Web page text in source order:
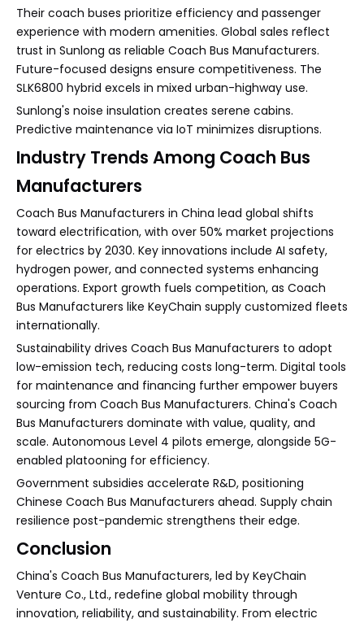
Their coach buses prioritize efficiency and passenger
experience with modern amenities. Global sales reflect
trust in Sunlong as reliable Coach Bus Manufacturers.
Future-focused designs ensure competitiveness. The
SLK6800 hybrid excels in mixed urban-highway use.
Sunlong's noise insulation creates serene cabins.
Predictive maintenance via IoT minimizes disruptions.
Industry Trends Among Coach Bus
Manufacturers
Coach Bus Manufacturers in China lead global shifts
toward electrification, with over 50% market projections
for electrics by 2030. Key innovations include AI safety,
hydrogen power, and connected systems enhancing
operations. Export growth fuels competition, as Coach
Bus Manufacturers like KeyChain supply customized fleets
internationally.
Sustainability drives Coach Bus Manufacturers to adopt
low-emission tech, reducing costs long-term. Digital tools
for maintenance and financing further empower buyers
sourcing from Coach Bus Manufacturers. China's Coach
Bus Manufacturers dominate with value, quality, and
scale. Autonomous Level 4 pilots emerge, alongside 5G-
enabled platooning for efficiency.
Government subsidies accelerate R&D, positioning
Chinese Coach Bus Manufacturers ahead. Supply chain
resilience post-pandemic strengthens their edge.
Conclusion
China's Coach Bus Manufacturers, led by KeyChain
Venture Co., Ltd., redefine global mobility through
innovation, reliability, and sustainability. From electric